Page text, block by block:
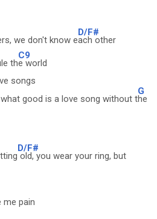
we don't know e
D/F#
ach other
th
C9
e world
songs
good is a love song without t
G
he
D/F#
old, you wear your ring, but
me pain